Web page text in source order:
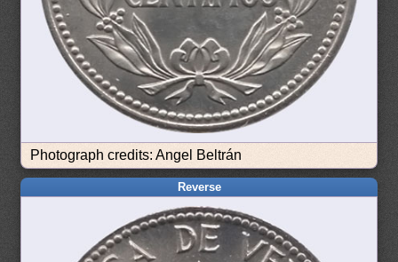
Photograph credits: Angel Beltrán
Reverse